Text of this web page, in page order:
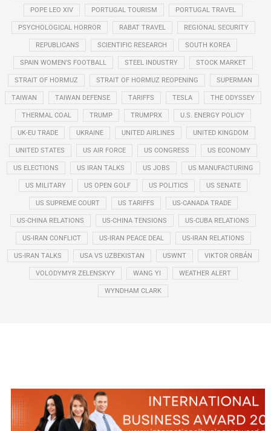
POPE LEO XIV PORTUGAL TOURISM PORTUGAL TRAVEL
PSYCHOLOGICAL HORROR RABAT TRAVEL REGIONAL SECURITY
REPUBLICANS SCIENTIFIC RESEARCH SOUTH KOREA
SPAIN WOMEN'S FOOTBALL STEEL INDUSTRY STOCK MARKET
STRAIT OF HORMUZ STRAIT OF HORMUZ REOPENING SUPERMAN
TAIWAN TAIWAN DEFENSE TARIFFS TESLA THE ODYSSEY
THERMAL COAL TRUMP TRUMPRX U.S. ENERGY POLICY
UK-EU TRADE UKRAINE UNITED AIRLINES UNITED KINGDOM
UNITED STATES US AIR FORCE US CONGRESS US ECONOMY
US ELECTIONS US IRAN TALKS US JOBS US MANUFACTURING
US MILITARY US OPEN GOLF US POLITICS US SENATE
US SUPREME COURT US TARIFFS US-CANADA TRADE
US-CHINA RELATIONS US-CHINA TENSIONS US-CUBA RELATIONS
US-IRAN CONFLICT US-IRAN PEACE DEAL US-IRAN RELATIONS
US-IRAN TALKS USA VS UZBEKISTAN USWNT VIKTOR ORBÁN
VOLODYMYR ZELENSKYY WANG YI WEATHER ALERT
WYNDHAM CLARK